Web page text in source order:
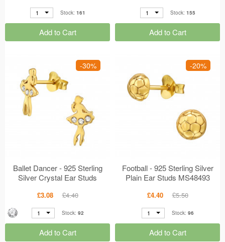
1 Stock: 161
Add to Cart
1 Stock: 155
Add to Cart
-30%
Ballet Dancer - 925 Sterling
Silver Crystal Ear Studs
£3.08 £4.40
1 Stock: 92
Add to Cart
-20%
Football - 925 Sterling Silver
Plain Ear Studs MS48493
£4.40 £5.50
1 Stock: 96
Add to Cart